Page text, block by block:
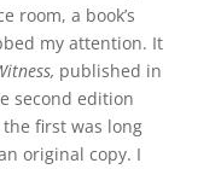
room, a book’s
my attention. It
published in
second edition
first was long
original copy. I